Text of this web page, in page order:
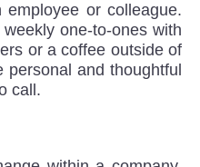
or colleague.
one-to-ones with
or a coffee outside of
and thoughtful
call.